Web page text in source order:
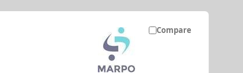
Compare